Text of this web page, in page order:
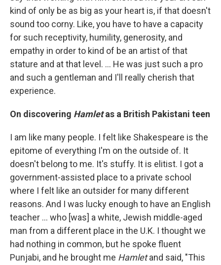
kind of only be as big as your heart is, if that doesn't
sound too corny. Like, you have to have a capacity
for such receptivity, humility, generosity, and
empathy in order to kind of be an artist of that
stature and at that level. … He was just such a pro
and such a gentleman and I'll really cherish that
experience.
On discovering Hamletas a British Pakistani teen
I am like many people. I felt like Shakespeare is the
epitome of everything I'm on the outside of. It
doesn't belong to me. It's stuffy. It is elitist. I got a
government-assisted place to a private school
where I felt like an outsider for many different
reasons. And I was lucky enough to have an English
teacher ... who [was] a white, Jewish middle-aged
man from a different place in the U.K. I thought we
had nothing in common, but he spoke fluent
Punjabi, and he brought me Hamletand said, "This